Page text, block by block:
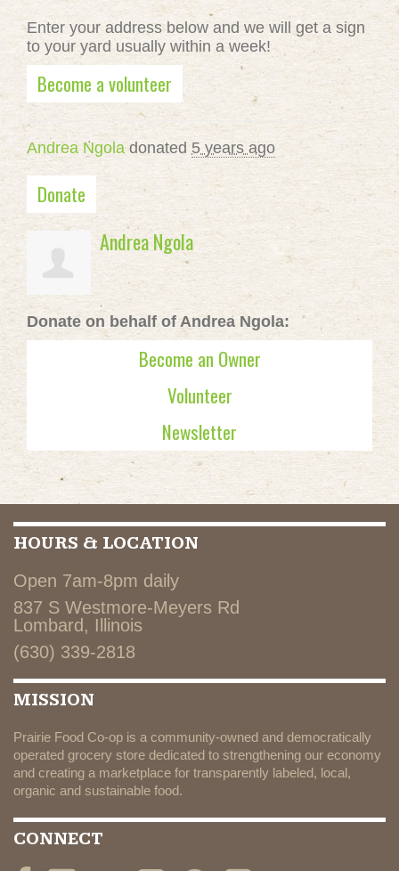
Enter your address below and we will get a sign
to your yard usually within a week!
Become a volunteer
Andrea Ngola donated 5 years ago
Donate
Andrea Ngola
Donate on behalf of Andrea Ngola:
Become an Owner
Volunteer
Newsletter
HOURS & LOCATION
Open 7am-8pm daily
837 S Westmore-Meyers Rd
Lombard, Illinois
(630) 339-2818
MISSION
Prairie Food Co-op is a community-owned and democratically
operated grocery store dedicated to strengthening our economy
and creating a marketplace for transparently labeled, local,
organic and sustainable food.
CONNECT